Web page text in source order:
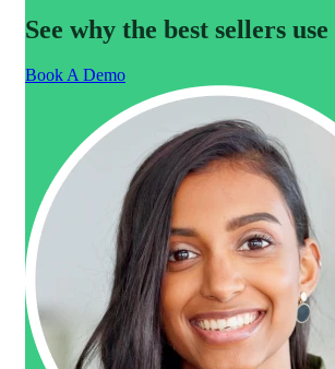
See why the best sellers
Book A Demo